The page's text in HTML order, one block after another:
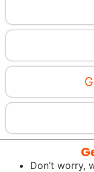
Don’t worry,